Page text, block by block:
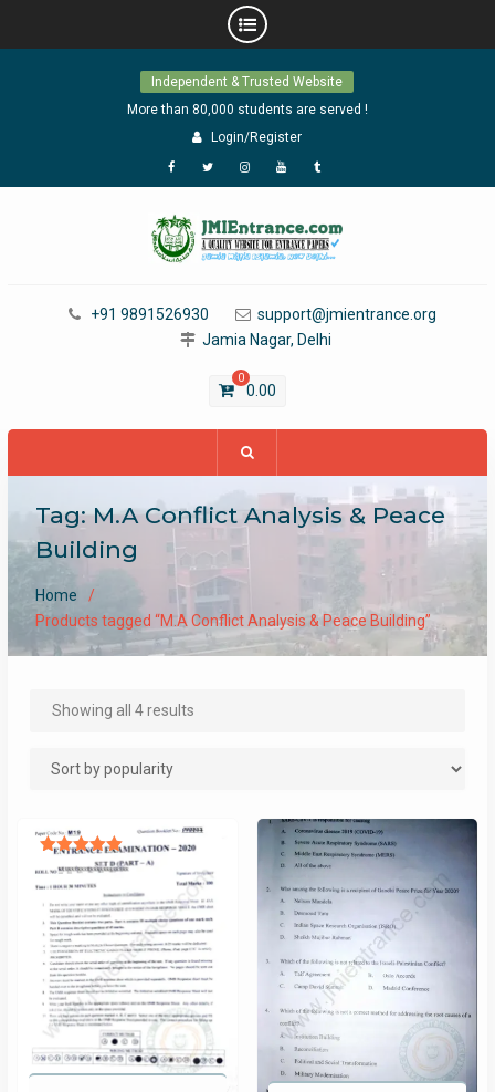
Independent & Trusted Website
More than 80,000 students are served !
Login/Register
Facebook
TwitterInstagram
YouTubeTumblr
+91 9891526930
support@jmientrance.org
Jamia Nagar, Delhi
0
0.00
Tag:M.A Conflict Analysis & Peace
Building
Home
Products tagged “M.A Conflict Analysis & Peace Building”
Showing all 4 resultsSorted
Rated
5.00
out of 5